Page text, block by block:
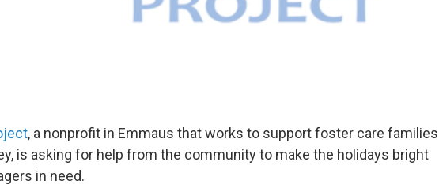
, a nonprofit in Emmaus that works to support foster care families
is asking for help from the community to make the holidays bright
in need.